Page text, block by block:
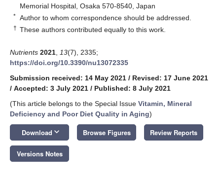
Memorial Hospital, Osaka 570-8540, Japan
* Author to whom correspondence should be addressed.
† These authors contributed equally to this work.
Nutrients 2021 13(7), 2335;
https://doi.org/10.3390/nu13072335
Submission received: 14 May 2021 / Revised: 17 June 2021
/ Accepted: 3 July 2021 / Published: 8 July 2021
(This article belongs to the Special Issue Vitamin, Mineral
Deficiency and Poor Diet Quality in Aging)
Download keyboard_arrow_down Browse Figures Review Reports
Versions Notes